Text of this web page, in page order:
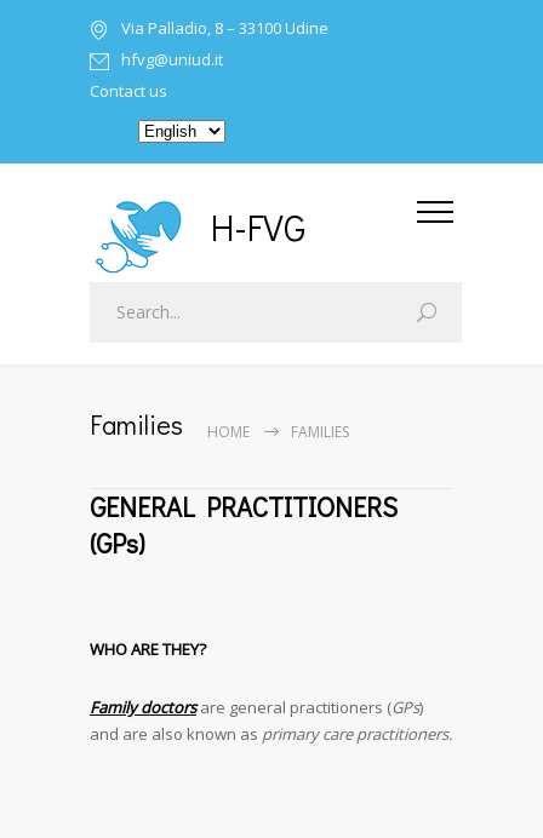
Via Palladio, 8 – 33100 Udine
hfvg@uniud.it
Contact us
H-FVG
Families HOME FAMILIES
GENERAL PRACTITIONERS
(GPs)
WHO ARE THEY?
Family doctorsare general practitioners (GPs)
and are also known as primary care practitioners.